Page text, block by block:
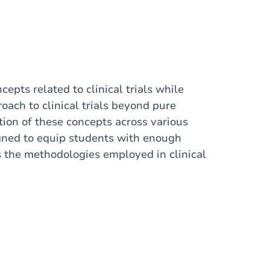
related to clinical trials while
to clinical trials beyond pure
of these concepts across various
to equip students with enough
methodologies employed in clinical